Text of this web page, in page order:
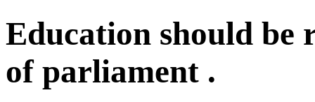
Education should be
of parliament .